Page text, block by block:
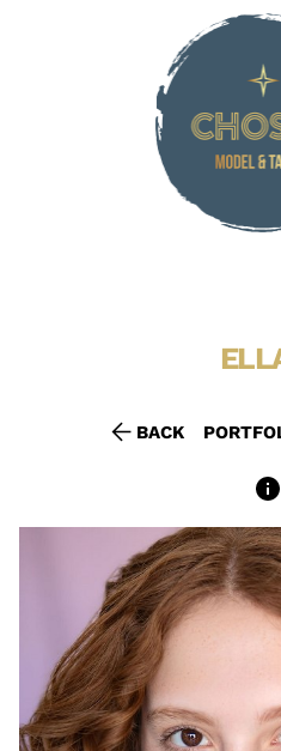
arrow_back BACK